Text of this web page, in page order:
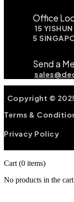
Office
15
5
Send a
Copyright ©
Terms &
Privacy Policy
Cart (0 items)
No products in the